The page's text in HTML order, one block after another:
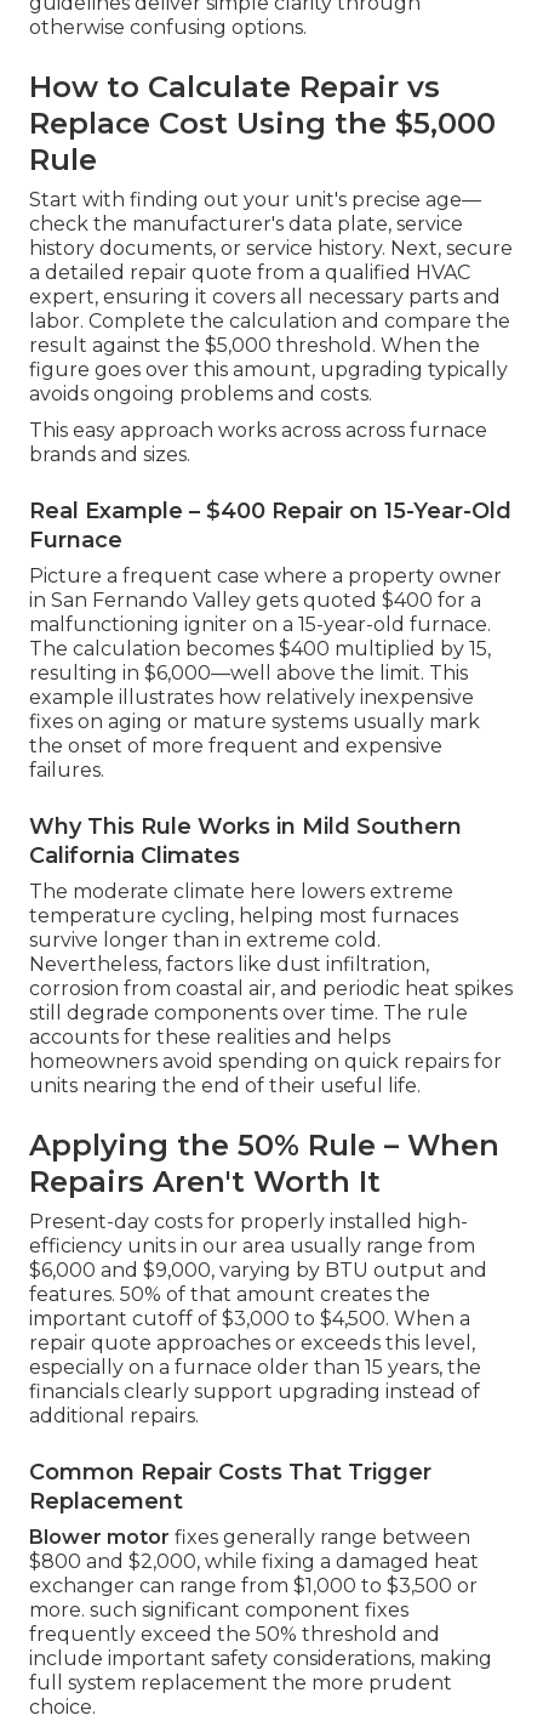
otherwise confusing options.
How to Calculate Repair vs
Replace Cost Using the $5,000
Rule
Start with finding out your unit's precise age—
check the manufacturer's data plate, service
history documents, or service history. Next, secure
a detailed repair quote from a qualified HVAC
expert, ensuring it covers all necessary parts and
labor. Complete the calculation and compare the
result against the $5,000 threshold. When the
figure goes over this amount, upgrading typically
avoids ongoing problems and costs.
This easy approach works across across furnace
brands and sizes.
Real Example – $400 Repair on 15-Year-Old
Furnace
Picture a frequent case where a property owner
in San Fernando Valley gets quoted $400 for a
malfunctioning igniter on a 15-year-old furnace.
The calculation becomes $400 multiplied by 15,
resulting in $6,000—well above the limit. This
example illustrates how relatively inexpensive
fixes on aging or mature systems usually mark
the onset of more frequent and expensive
failures.
Why This Rule Works in Mild Southern
California Climates
The moderate climate here lowers extreme
temperature cycling, helping most furnaces
survive longer than in extreme cold.
Nevertheless, factors like dust infiltration,
corrosion from coastal air, and periodic heat spikes
still degrade components over time. The rule
accounts for these realities and helps
homeowners avoid spending on quick repairs for
units nearing the end of their useful life.
Applying the 50% Rule – When
Repairs Aren't Worth It
Present-day costs for properly installed high-
efficiency units in our area usually range from
$6,000 and $9,000, varying by BTU output and
features. 50% of that amount creates the
important cutoff of $3,000 to $4,500. When a
repair quote approaches or exceeds this level,
especially on a furnace older than 15 years, the
financials clearly support upgrading instead of
additional repairs.
Common Repair Costs That Trigger
Replacement
Blower motor fixes generally range between
$800 and $2,000, while fixing a damaged heat
exchanger can range from $1,000 to $3,500 or
more. such significant component fixes
frequently exceed the 50% threshold and
include important safety considerations, making
full system replacement the more prudent
choice.